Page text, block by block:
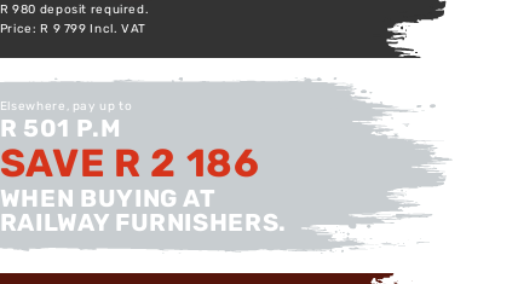
R 980 deposit required.
Price: R 9 799 Incl. VAT
Elsewhere, pay up to
R 501 P.M
SAVE R 2 186
WHEN BUYING AT
RAILWAY FURNISHERS.